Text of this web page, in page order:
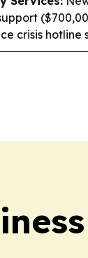
crisis hotline